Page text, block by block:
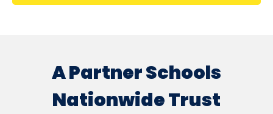
A Partner Schools
Nationwide Trust